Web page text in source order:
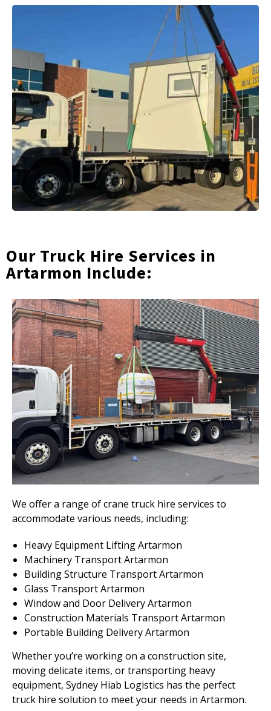
Our Truck Hire Services in
Artarmon Include:
We offer a range of crane truck hire services to
accommodate various needs, including:
Heavy Equipment Lifting Artarmon
Machinery Transport Artarmon
Building Structure Transport Artarmon
Glass Transport Artarmon
Window and Door Delivery Artarmon
Construction Materials Transport Artarmon
Portable Building Delivery Artarmon
Whether you’re working on a construction site,
moving delicate items, or transporting heavy
equipment, Sydney Hiab Logistics has the perfect
truck hire solution to meet your needs in Artarmon.